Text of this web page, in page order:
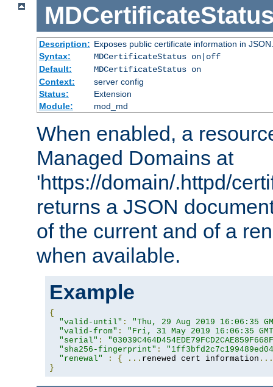
Description: Exposes public certificate information in JSON.
Syntax:
MDCertificateStatus on|off
Default:
MDCertificateStatus on
Context:
server config
Status:
Extension
Module:
mod_md
When enabled, a
Managed Domains at
'https://domain/.httpd/
returns a JSON
of the current and of a
when available.
Example
{
"valid-until" :
"Thu, 29 Aug 2019 16:06:35
"valid-from" :
"Fri, 31 May 2019 16:06:35
"serial" :
"sha256-fingerprint" :
"renewal"
: { ... renewed cert information ...
}